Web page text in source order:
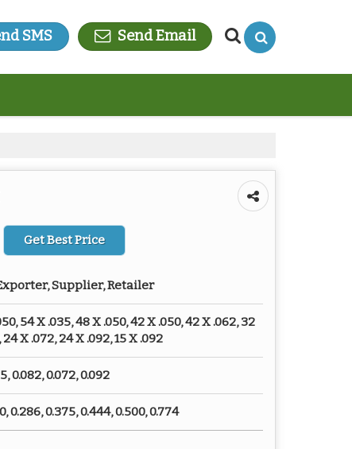
SMS Send Email
Get Best Price
Supplier, Retailer
54 X .035, 48 X .050, 42 X .050, 42 X .062, 32
X .072, 24 X .092, 15 X .092
0.082, 0.072, 0.092
0.286, 0.375, 0.444, 0.500, 0.774